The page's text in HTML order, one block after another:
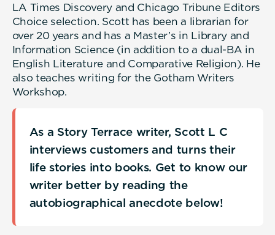
LA Times Discovery and Chicago Tribune Editors
Choice selection. Scott has been a librarian for
over 20 years and has a Master’s in Library and
Information Science (in addition to a dual-BA in
English Literature and Comparative Religion). He
also teaches writing for the Gotham Writers
Workshop.
As a Story Terrace writer, Scott L C
interviews customers and turns their
life stories into books. Get to know our
writer better by reading the
autobiographical anecdote below!